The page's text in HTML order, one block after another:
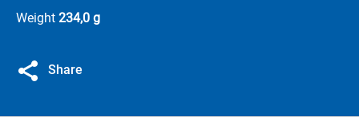
Weight 234,0 g
Share